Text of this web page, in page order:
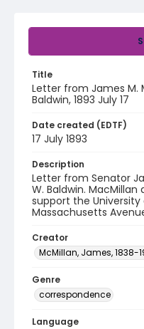
Title
Letter from James M.
Baldwin, 1893 July 17
Date created (EDTF)
17 July 1893
Description
Letter from Senator
W. Baldwin.
support the
Massachusetts
Creator
McMillan, James, 1838-
Genre
correspondence
Language